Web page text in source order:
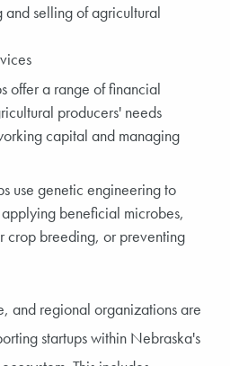
selling of agricultural
offer a range of financial
producers' needs
capital and managing
use genetic engineering to
beneficial microbes,
crop breeding, or preventing
and regional organizations are
startups within Nebraska's